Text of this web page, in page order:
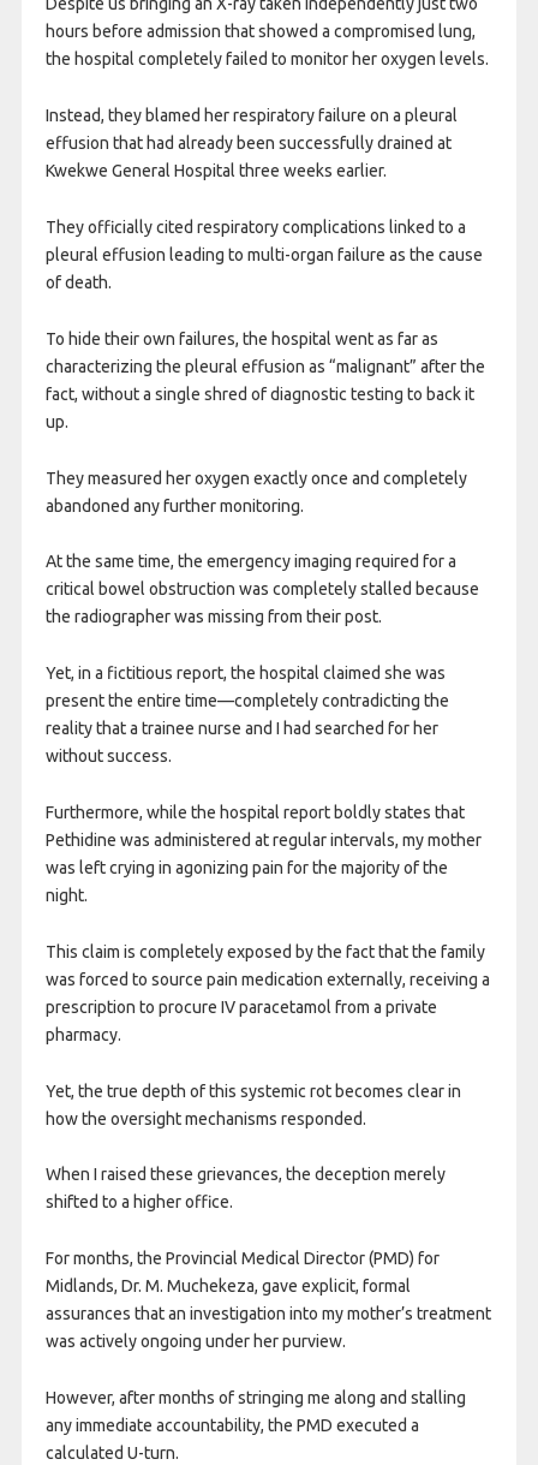
Despite us bringing an X-ray taken independently just two
hours before admission that showed a compromised lung,
the hospital completely failed to monitor her oxygen levels.
Instead, they blamed her respiratory failure on a pleural
effusion that had already been successfully drained at
Kwekwe General Hospital three weeks earlier.
They officially cited respiratory complications linked to a
pleural effusion leading to multi-organ failure as the cause
of death.
To hide their own failures, the hospital went as far as
characterizing the pleural effusion as “malignant” after the
fact, without a single shred of diagnostic testing to back it
up.
They measured her oxygen exactly once and completely
abandoned any further monitoring.
At the same time, the emergency imaging required for a
critical bowel obstruction was completely stalled because
the radiographer was missing from their post.
Yet, in a fictitious report, the hospital claimed she was
present the entire time—completely contradicting the
reality that a trainee nurse and I had searched for her
without success.
Furthermore, while the hospital report boldly states that
Pethidine was administered at regular intervals, my mother
was left crying in agonizing pain for the majority of the
night.
This claim is completely exposed by the fact that the family
was forced to source pain medication externally, receiving a
prescription to procure IV paracetamol from a private
pharmacy.
Yet, the true depth of this systemic rot becomes clear in
how the oversight mechanisms responded.
When I raised these grievances, the deception merely
shifted to a higher office.
For months, the Provincial Medical Director (PMD) for
Midlands, Dr. M. Muchekeza, gave explicit, formal
assurances that an investigation into my mother’s treatment
was actively ongoing under her purview.
However, after months of stringing me along and stalling
any immediate accountability, the PMD executed a
calculated U-turn.